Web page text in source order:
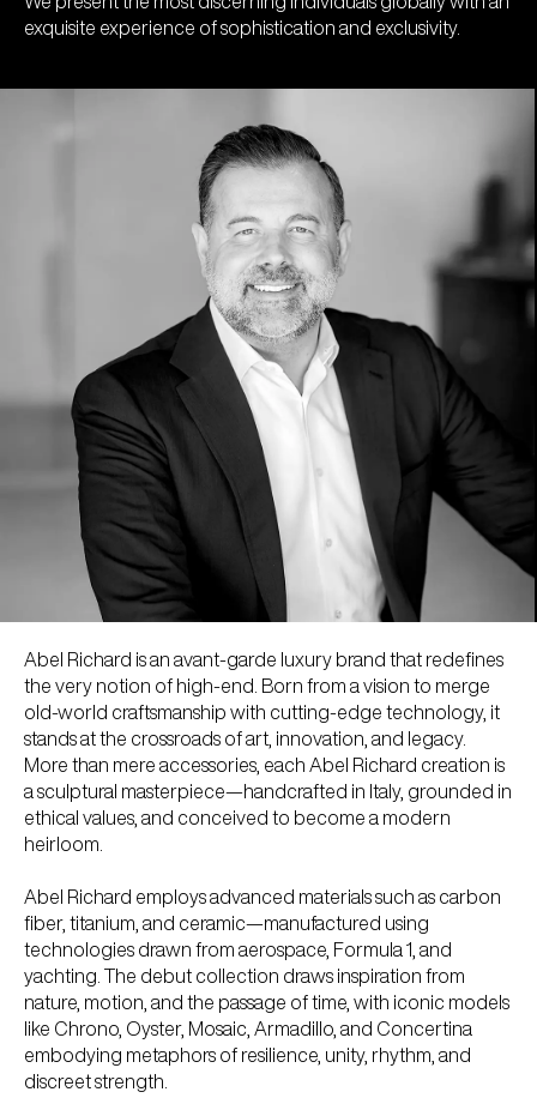
exquisite experience of sophistication and exclusivity.
Abel Richard is an avant-garde luxury brand that redefines
the very notion of high-end. Born from a vision to merge
old-world craftsmanship with cutting-edge technology, it
stands at the crossroads of art, innovation, and legacy.
More than mere accessories, each Abel Richard creation is
a sculptural masterpiece—handcrafted in Italy, grounded in
ethical values, and conceived to become a modern
heirloom.
Abel Richard employs advanced materials such as carbon
fiber, titanium, and ceramic—manufactured using
technologies drawn from aerospace, Formula 1, and
yachting. The debut collection draws inspiration from
nature, motion, and the passage of time, with iconic models
like Chrono, Oyster, Mosaic, Armadillo, and Concertina
embodying metaphors of resilience, unity, rhythm, and
discreet strength.